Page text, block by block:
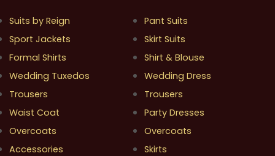
Suits by Reign
Sport Jackets
Formal Shirts
Wedding Tuxedos
Trousers
Waist Coat
Overcoats
Accessories
Pant Suits
Skirt Suits
Shirt & Blouse
Wedding Dress
Trousers
Party Dresses
Overcoats
Skirts